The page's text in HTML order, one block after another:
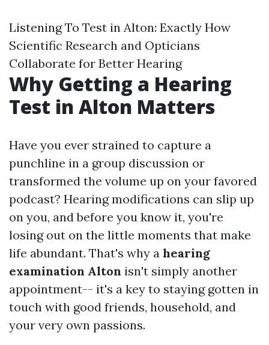
Listening To Test in Alton: Exactly How
Scientific Research and Opticians
Collaborate for Better Hearing
Why Getting a Hearing
Test in Alton Matters
Have you ever strained to capture a
punchline in a group discussion or
transformed the volume up on your favored
podcast? Hearing modifications can slip up
on you, and before you know it, you're
losing out on the little moments that make
life abundant. That's why a hearing
examination Alton isn't simply another
appointment-- it's a key to staying gotten in
touch with good friends, household, and
your very own passions.